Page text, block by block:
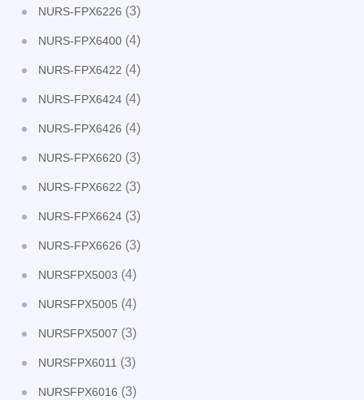
NURS-FPX6226 (3)
NURS-FPX6400 (4)
NURS-FPX6422 (4)
NURS-FPX6424 (4)
NURS-FPX6426 (4)
NURS-FPX6620 (3)
NURS-FPX6622 (3)
NURS-FPX6624 (3)
NURS-FPX6626 (3)
NURSFPX5003 (4)
NURSFPX5005 (4)
NURSFPX5007 (3)
NURSFPX6011 (3)
NURSFPX6016 (3)